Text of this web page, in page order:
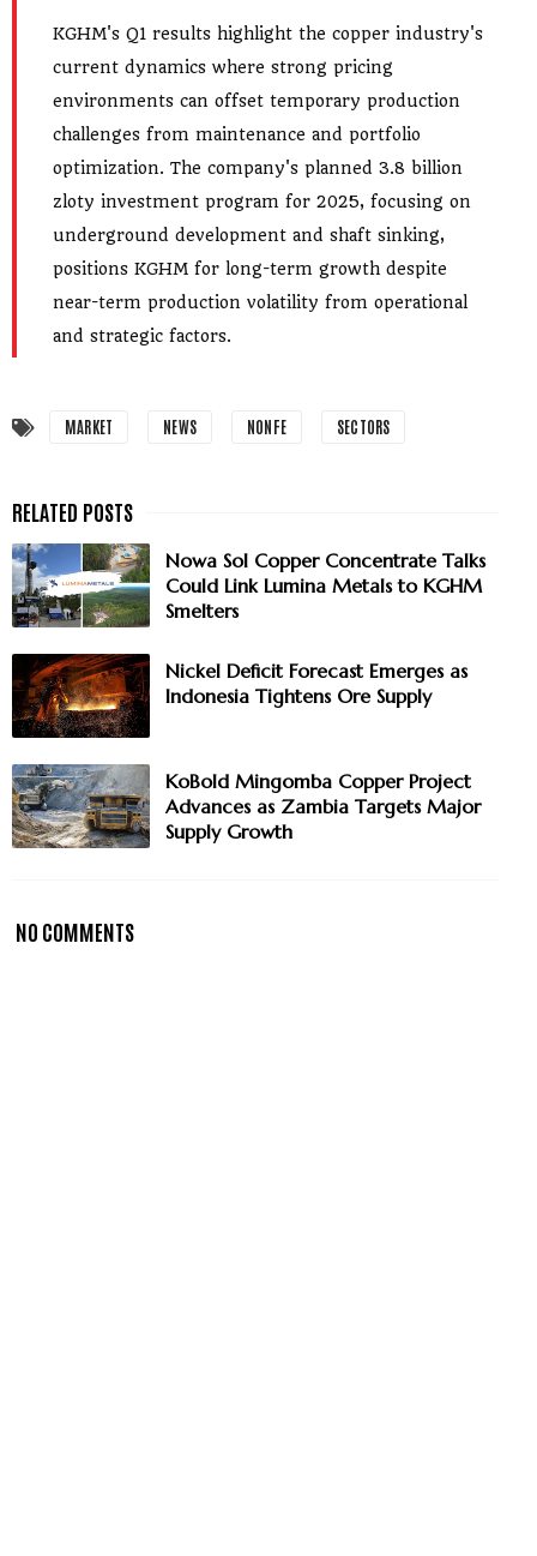
KGHM's Q1 results highlight the copper industry's
current dynamics where strong pricing
environments can offset temporary production
challenges from maintenance and portfolio
optimization. The company's planned 3.8 billion
zloty investment program for 2025, focusing on
underground development and shaft sinking,
positions KGHM for long-term growth despite
near-term production volatility from operational
and strategic factors.
MARKET NEWS NONFE SECTORS
Nowa Sol Copper Concentrate Talks
Could Link Lumina Metals to KGHM
Smelters
Nickel Deficit Forecast Emerges as
Indonesia Tightens Ore Supply
KoBold Mingomba Copper Project
Advances as Zambia Targets Major
Supply Growth
NO COMMENTS